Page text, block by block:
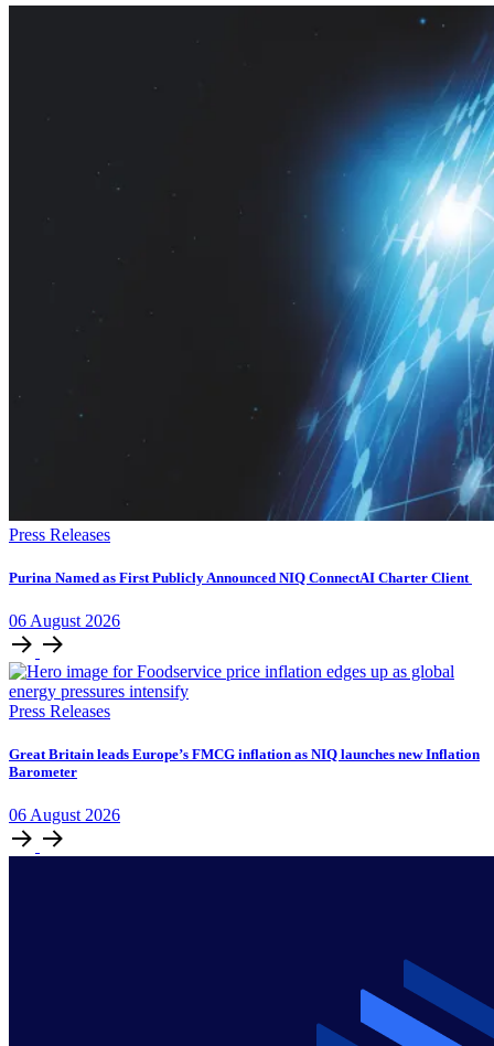
Press Releases
Purina Named as First Publicly Announced NIQ ConnectAI Charter Client
06 August 2026
Press Releases
​​​​Great Britain leads Europe’s FMCG inflation as NIQ launches new Inflation
Barometer
06August2026